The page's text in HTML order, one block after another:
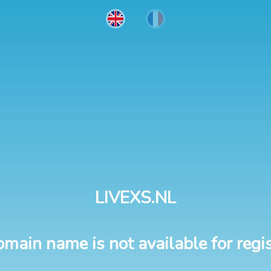
LIVEXS.NL
name is not available for